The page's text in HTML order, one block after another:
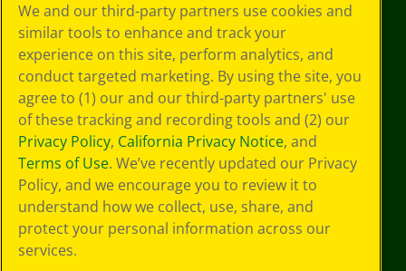
Policy
GDPR
Cookie
Preferences
Terms of Use
Web Accessibility
We and our third-party partners use cookies and
similar tools to enhance and track your
experience on this site, perform analytics, and
conduct targeted marketing. By using the site, you
agree to (1) our and our third-party partners' use
of these tracking and recording tools and (2) our
Privacy Policy, California Privacy Notice, and
Terms of Use. We’ve recently updated our Privacy
Policy, and we encourage you to review it to
understand how we collect, use, share, and
protect your personal information across our
services.